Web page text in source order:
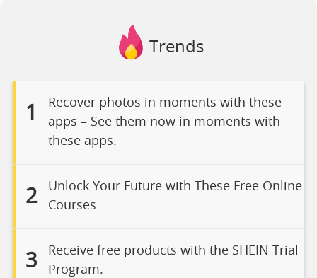
Trends
1
Recover photos in moments with these
apps – See them now in moments with
these apps.
2
Unlock Your Future with These Free Online
Courses
3
Receive free products with the SHEIN Trial
Program.